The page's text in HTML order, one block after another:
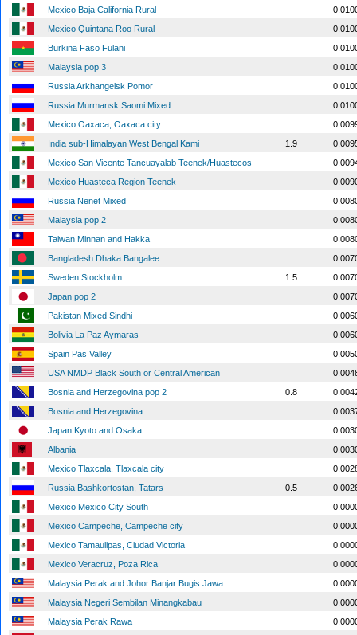
Mexico Baja California Rural
Mexico Quintana Roo Rural
Burkina Faso Fulani
Malaysia pop 3
Russia Arkhangelsk Pomor
Russia Murmansk Saomi Mixed
Mexico Oaxaca, Oaxaca city
India sub-Himalayan West Bengal Kami
1.9
Mexico San Vicente Tancuayalab Teenek/Huastecos
Mexico Huasteca Region Teenek
Russia Nenet Mixed
Malaysia pop 2
Taiwan Minnan and Hakka
Bangladesh Dhaka Bangalee
Sweden Stockholm
1.5
Japan pop 2
Pakistan Mixed Sindhi
Bolivia La Paz Aymaras
Spain Pas Valley
USA NMDP Black South or Central American
Bosnia and Herzegovina pop 2
0.8
Bosnia and Herzegovina
Japan Kyoto and Osaka
Albania
Mexico Tlaxcala, Tlaxcala city
Russia Bashkortostan, Tatars
0.5
Mexico Mexico City South
Mexico Campeche, Campeche city
Mexico Tamaulipas, Ciudad Victoria
Mexico Veracruz, Poza Rica
Malaysia Perak and Johor Banjar Bugis Jawa
Malaysia Negeri Sembilan Minangkabau
Malaysia Perak Rawa